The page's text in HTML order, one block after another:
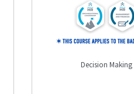
Decision Making